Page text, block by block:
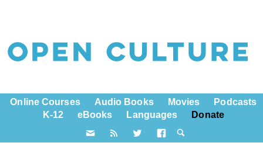
Online Courses Audio Books Movies
Podcasts
K-12
eBooks Languages Donate